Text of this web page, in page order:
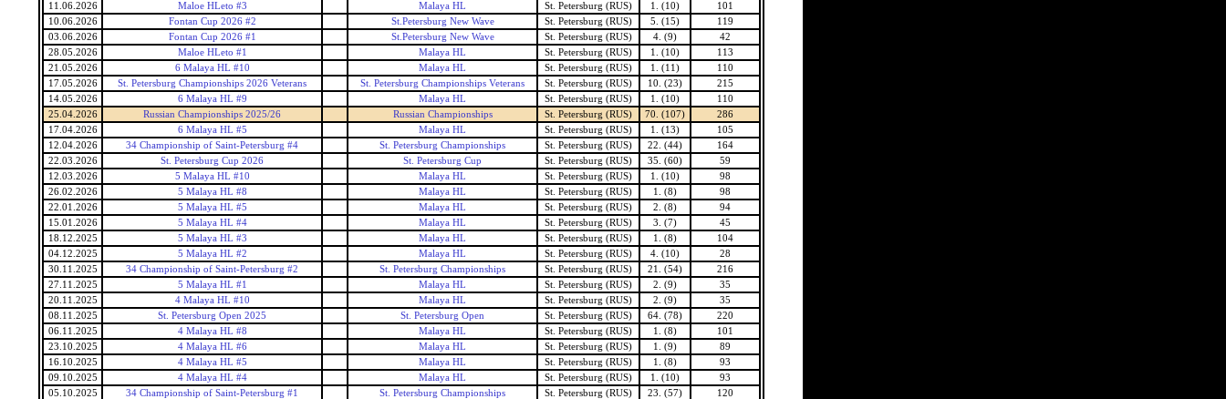
11.06.2026
Maloe HLeto #3 Malaya HL St. Petersburg (RUS) 1. (10)
101
10.06.2026
Fontan Cup 2026 #2 St.Petersburg New Wave St. Petersburg (RUS) 5. (15)
119
03.06.2026
Fontan Cup 2026 #1 St.Petersburg New Wave St. Petersburg (RUS) 4. (9)
42
28.05.2026
Maloe HLeto #1 Malaya HL St. Petersburg (RUS) 1. (10)
113
21.05.2026
6 Malaya HL #10 Malaya HL St. Petersburg (RUS) 1. (11)
110
17.05.2026
St. Petersburg Championships 2026 Veterans St. Petersburg Championships Veterans St. Petersburg (RUS) 10. (23)
215
14.05.2026
6 Malaya HL #9 Malaya HL St. Petersburg (RUS) 1. (10)
110
25.04.2026
Russian Championships 2025/26 Russian Championships St. Petersburg (RUS) 70. (107)
286
17.04.2026
6 Malaya HL #5 Malaya HL St. Petersburg (RUS) 1. (13)
105
12.04.2026
34 Championship of Saint-Petersburg #4 St. Petersburg Championships St. Petersburg (RUS) 22. (44)
164
22.03.2026
St. Petersburg Cup 2026 St. Petersburg Cup St. Petersburg (RUS) 35. (60)
59
12.03.2026
5 Malaya HL #10 Malaya HL St. Petersburg (RUS) 1. (10)
98
26.02.2026
5 Malaya HL #8 Malaya HL St. Petersburg (RUS) 1. (8)
98
22.01.2026
5 Malaya HL #5 Malaya HL St. Petersburg (RUS) 2. (8)
94
15.01.2026
5 Malaya HL #4 Malaya HL St. Petersburg (RUS) 3. (7)
45
18.12.2025
5 Malaya HL #3 Malaya HL St. Petersburg (RUS) 1. (8)
104
04.12.2025
5 Malaya HL #2 Malaya HL St. Petersburg (RUS) 4. (10)
28
30.11.2025
34 Championship of Saint-Petersburg #2 St. Petersburg Championships St. Petersburg (RUS) 21. (54)
216
27.11.2025
5 Malaya HL #1 Malaya HL St. Petersburg (RUS) 2. (9)
35
20.11.2025
4 Malaya HL #10 Malaya HL St. Petersburg (RUS) 2. (9)
35
08.11.2025
St. Petersburg Open 2025 St. Petersburg Open St. Petersburg (RUS) 64. (78)
220
06.11.2025
4 Malaya HL #8 Malaya HL St. Petersburg (RUS) 1. (8)
101
23.10.2025
4 Malaya HL #6 Malaya HL St. Petersburg (RUS) 1. (9)
89
16.10.2025
4 Malaya HL #5 Malaya HL St. Petersburg (RUS) 1. (8)
93
09.10.2025
4 Malaya HL #4 Malaya HL St. Petersburg (RUS) 1. (10)
93
05.10.2025
34 Championship of Saint-Petersburg #1 St. Petersburg Championships St. Petersburg (RUS) 23. (57)
120